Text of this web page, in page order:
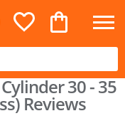
30 - 35
Reviews